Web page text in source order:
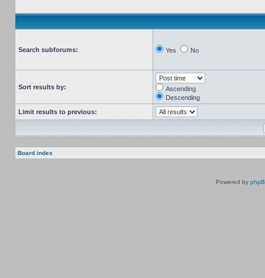
Search subforums: Yes No
Sort results by:
Ascending
Descending
Limit results to previous:
Board index
Powered by